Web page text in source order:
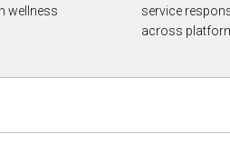
wellness
service
across